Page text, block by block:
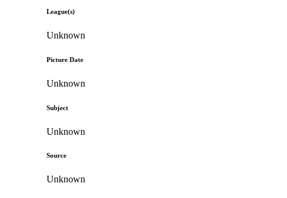
League(s)
Unknown
Picture Date
Unknown
Subject
Unknown
Source
Unknown